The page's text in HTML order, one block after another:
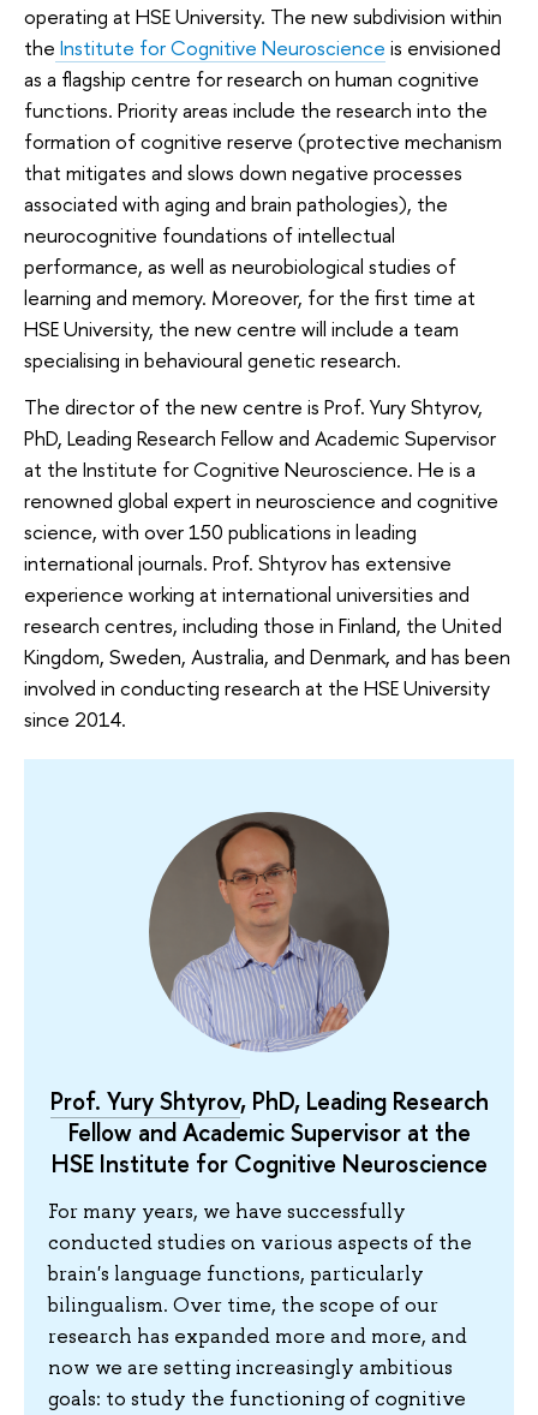
operating at HSE University. The new subdivision within
the Institute for Cognitive Neuroscience is envisioned
as a flagship centre for research on human cognitive
functions. Priority areas include the research into the
formation of cognitive reserve (protective mechanism
that mitigates and slows down negative processes
associated with aging and brain pathologies), the
neurocognitive foundations of intellectual
performance, as well as neurobiological studies of
learning and memory. Moreover, for the first time at
HSE University, the new centre will include a team
specialising in behavioural genetic research.
The director of the new centre is Prof. Yury Shtyrov,
PhD, Leading Research Fellow and Academic Supervisor
at the Institute for Cognitive Neuroscience. He is a
renowned global expert in neuroscience and cognitive
science, with over 150 publications in leading
international journals. Prof. Shtyrov has extensive
experience working at international universities and
research centres, including those in Finland, the United
Kingdom, Sweden, Australia, and Denmark, and has been
involved in conducting research at the HSE University
since 2014.
Prof. Yury Shtyrov, PhD, Leading Research
Fellow and Academic Supervisor at the
HSE Institute for Cognitive Neuroscience
For many years, we have successfully
conducted studies on various aspects of the
brain's language functions, particularly
bilingualism. Over time, the scope of our
research has expanded more and more, and
now we are setting increasingly ambitious
goals: to study the functioning of cognitive